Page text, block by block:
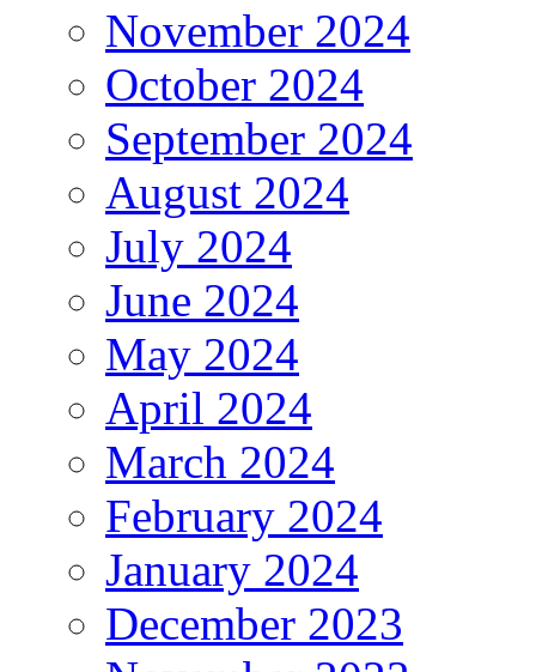
November 2024
October 2024
September 2024
August 2024
July 2024
June 2024
May 2024
April 2024
March 2024
February 2024
January 2024
December 2023